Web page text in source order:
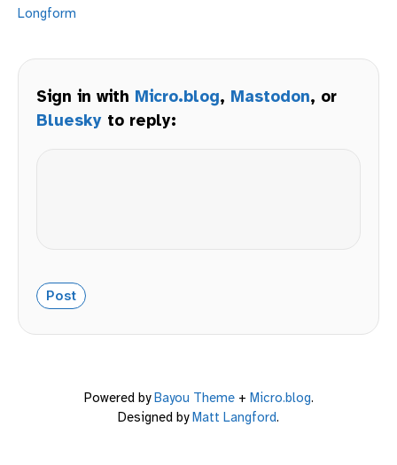
Longform
Sign in with Micro.blog, Mastodon, or
Bluesky to reply:
Powered byBayou Theme+ Micro.blog.
Designed byMatt Langford.